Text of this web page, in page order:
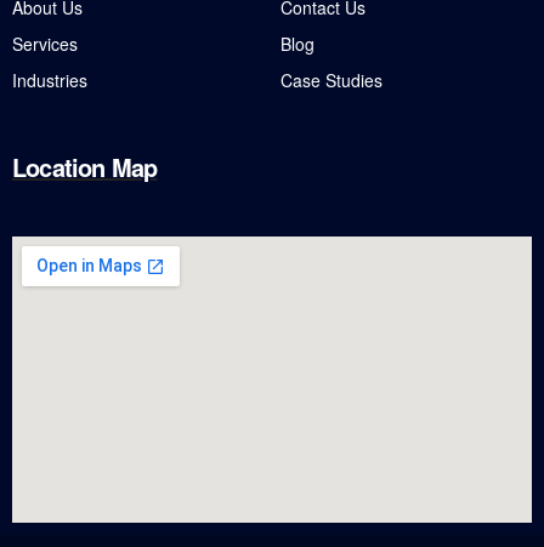
About Us
Services
Industries
Contact Us
Blog
Case Studies
Location Map